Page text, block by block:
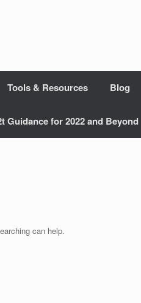
Tools & Resources Blog
Guidance for 2022 and Beyond
can help.